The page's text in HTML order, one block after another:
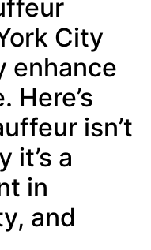
City
enhance
Here’s
isn’t
it’s a
in
and